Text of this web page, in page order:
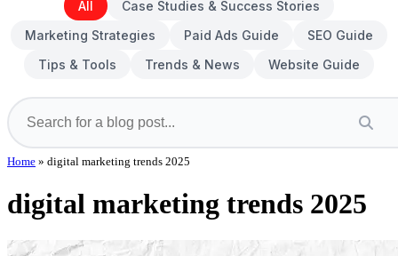
All
Case Studies & Success Stories
Marketing Strategies
Paid Ads Guide
SEO Guide
Tips & Tools
Trends & News Website Guide
Home » digital marketing trends 2025
digital marketing trends 2025